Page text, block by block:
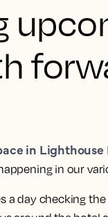
in Lighthouse
in our
a day checking